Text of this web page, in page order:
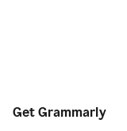
Get Grammarly